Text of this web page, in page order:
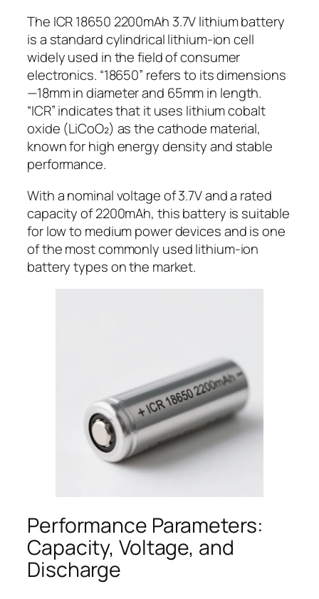
The ICR 18650 2200mAh 3.7V lithium battery
is a standard cylindrical lithium-ion cell
widely used in the field of consumer
electronics. “18650” refers to its dimensions
—18mm in diameter and 65mm in length.
“ICR” indicates that it uses lithium cobalt
oxide (LiCoO₂) as the cathode material,
known for high energy density and stable
performance.
With a nominal voltage of 3.7V and a rated
capacity of 2200mAh, this battery is suitable
for low to medium power devices and is one
of the most commonly used lithium-ion
battery types on the market.
Performance Parameters:
Capacity, Voltage, and
Discharge